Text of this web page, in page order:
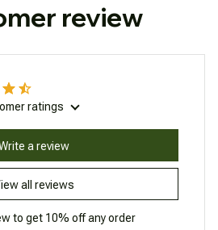
review
ratings
all reviews
a review
to get 10% off any order